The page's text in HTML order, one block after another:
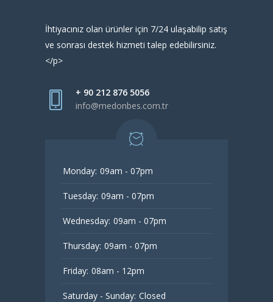
İhtiyacınız olan ürünler için 7/24 ulaşabilip satış
ve sonrası destek hizmeti talep edebilirsiniz.
</p>
+ 90 212 876 5056
info@medonbes.com.tr
Monday: 09am - 07pm
Tuesday: 09am - 07pm
Wednesday: 09am - 07pm
Thursday: 09am - 07pm
Friday: 08am - 12pm
Saturday - Sunday: Closed